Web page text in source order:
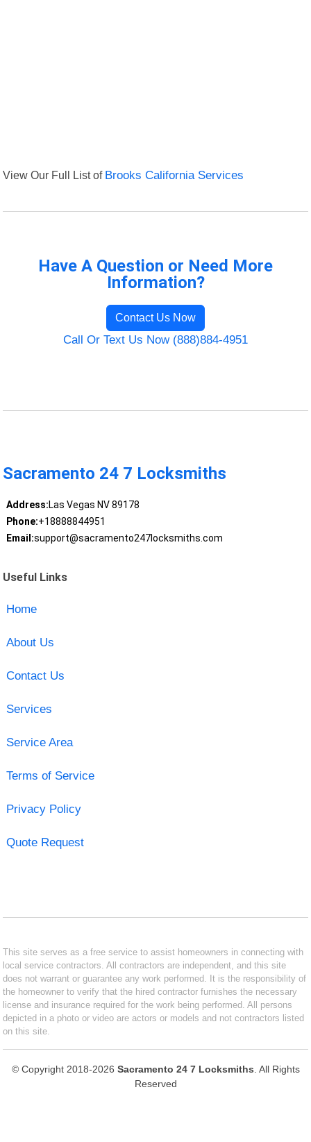
View Our Full List of Brooks California Services
Have A Question or Need More
Information?
Contact Us Now
Call Or Text Us Now (888)884-4951
Sacramento 24 7 Locksmiths
Address:Las Vegas NV 89178
Phone:+18888844951
Email:support@sacramento247locksmiths.com
Useful Links
Home
About Us
Contact Us
Services
Service Area
Terms of Service
Privacy Policy
Quote Request
This site serves as a free service to assist homeowners in connecting with
local service contractors. All contractors are independent, and this site
does not warrant or guarantee any work performed. It is the responsibility of
the homeowner to verify that the hired contractor furnishes the necessary
license and insurance required for the work being performed. All persons
depicted in a photo or video are actors or models and not contractors listed
on this site.
© Copyright 2018-2026 Sacramento 24 7 Locksmiths . All Rights
Reserved